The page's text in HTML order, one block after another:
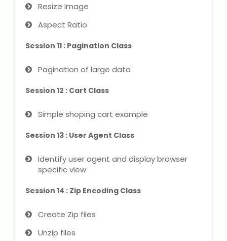
Resize Image
Aspect Ratio
Session 11 : Pagination Class
Pagination of large data
Session 12 : Cart Class
Simple shoping cart example
Session 13 : User Agent Class
Identify user agent and display browser
specific view
Session 14 : Zip Encoding Class
Create Zip files
Unzip files